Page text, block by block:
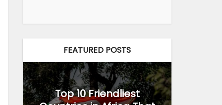
FEATURED POSTS
Top 10 Friendliest